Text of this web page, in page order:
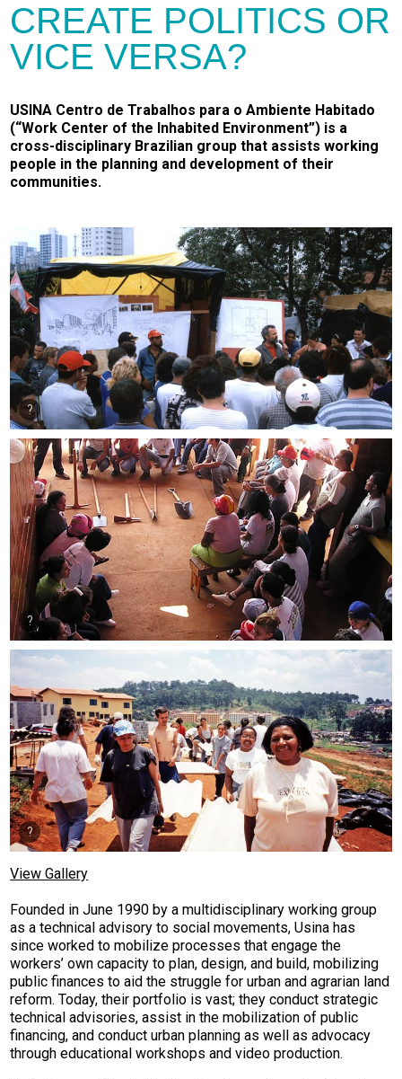
CREATE POLITICS OR
VICE VERSA?
USINA Centro de Trabalhos para o Ambiente Habitado
(“Work Center of the Inhabited Environment”) is a
cross-disciplinary Brazilian group that assists working
people in the planning and development of their
communities.
View Gallery
Founded in June 1990 by a multidisciplinary working group
as a technical advisory to social movements, Usina has
since worked to mobilize processes that engage the
workers’ own capacity to plan, design, and build, mobilizing
public finances to aid the struggle for urban and agrarian land
reform. Today,their portfolio is vast; they conduct strategic
technical advisories, assist in the mobilization of public
financing, and conduct urban planning as well as advocacy
through educational workshops and video production.